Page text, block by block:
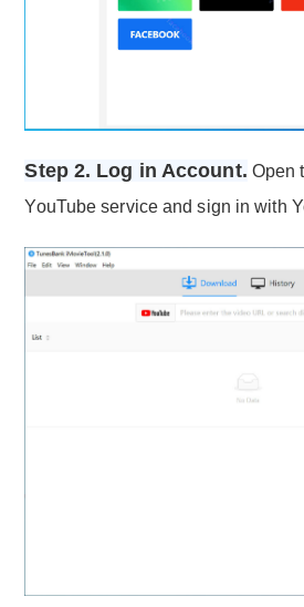
Step 2. Log in Account. Open
YouTube service and sign in with